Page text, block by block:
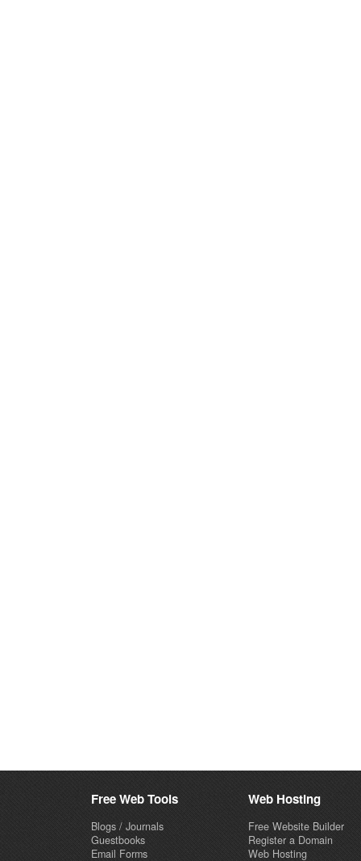
Free Web Tools
Blogs / Journals
Guestbooks
Email Forms
Web Hosting
Free Website Builder
Register a Domain
Web Hosting